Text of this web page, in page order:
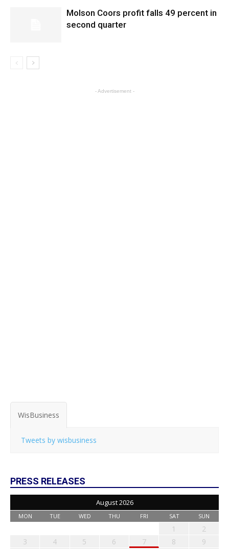
Molson Coors profit falls 49 percent in
second quarter
- Advertisement -
WisBusiness
Tweets by wisbusiness
PRESS RELEASES
August 2026
MON TUE WED THU FRI SAT SUN
1
2
3
4 5 6 7 8
9